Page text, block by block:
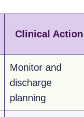
Clinical Action
Monitor and
discharge
planning